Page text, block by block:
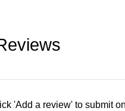
'Add a review' to submit